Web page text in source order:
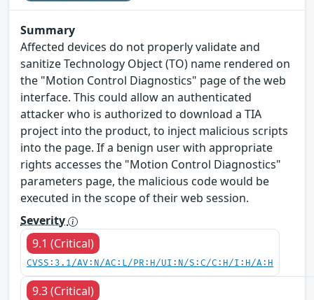
Summary
Affected devices do not properly validate and
sanitize Technology Object (TO) name rendered on
the "Motion Control Diagnostics" page of the web
interface. This could allow an authenticated
attacker who is authorized to download a TIA
project into the product, to inject malicious scripts
into the page. If a benign user with appropriate
rights accesses the "Motion Control Diagnostics"
parameters page, the malicious code would be
executed in the scope of their web session.
Severity
9.1 (Critical)
CVSS:3.1/AV:N/AC:L/PR:H/UI:N/S:C/C:H/I:H/A:H
9.3 (Critical)